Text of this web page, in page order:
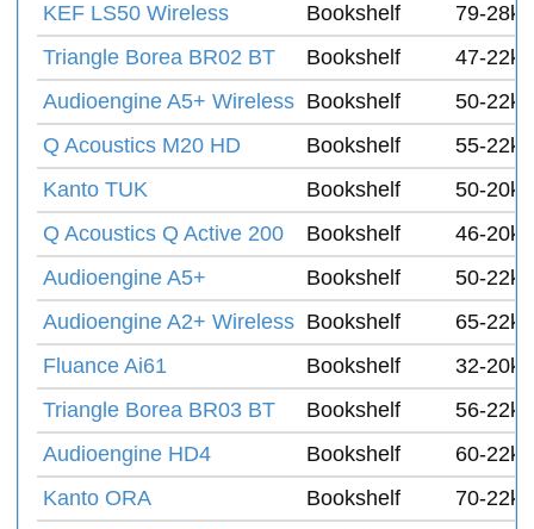
KEF LS50 Wireless
Bookshelf
79-28k
Triangle Borea BR02 BT
Bookshelf
47-
Audioengine A5+ Wireless Bookshelf
50-22k
Q Acoustics M20 HD
Bookshelf
55-22k
Kanto TUK
Bookshelf
50-20k
Q Acoustics Q Active 200
Bookshelf
46-20k
Audioengine A5+
Bookshelf
50-22k
Audioengine A2+ Wireless Bookshelf
65-22k
Fluance Ai61
Bookshelf
32-20k
Triangle Borea BR03 BT
Bookshelf
56-
Audioengine HD4
Bookshelf
60-22k
Kanto ORA
Bookshelf
70-22k